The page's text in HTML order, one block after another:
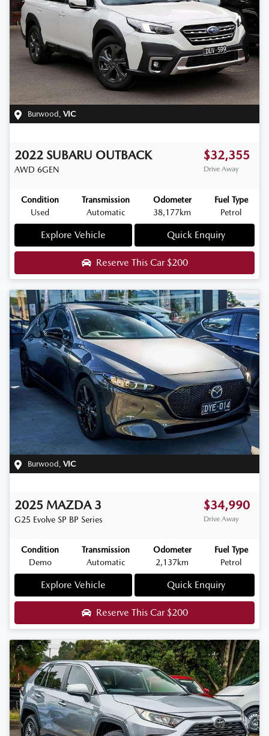
Burwood VIC
2022 SUBARU OUTBACK
AWD 6GEN
$32,355
Drive Away
Condition
Used
Transmission
Automatic
Odometer
38,177km
Fuel Type
Petrol
Explore Vehicle Quick Enquiry
Reserve This Car$200
Burwood , VIC
2025 MAZDA 3
G25 Evolve SP BP Series
$34,990
Drive Away
Condition
Demo
Transmission
Automatic
Odometer
2,137km
Fuel Type
Petrol
Explore Vehicle Quick Enquiry
Reserve This Car$200